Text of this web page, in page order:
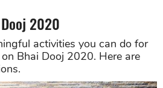
2020
activities you can do for
Bhai Dooj 2020. Here are